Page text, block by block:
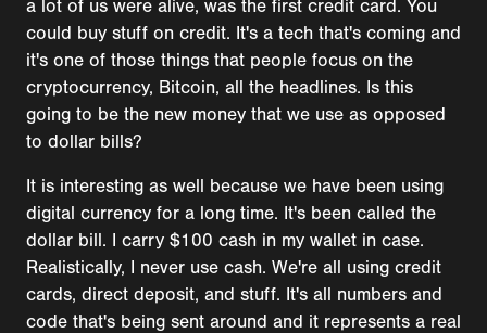
a lot of us were alive, was the first credit card. You
could buy stuff on credit. It's a tech that's coming and
it's one of those things that people focus on the
cryptocurrency, Bitcoin, all the headlines. Is this
going to be the new money that we use as opposed
to dollar bills?
It is interesting as well because we have been using
digital currency for a long time. It's been called the
dollar bill. I carry $100 cash in my wallet in case.
Realistically, I never use cash. We're all using credit
cards, direct deposit, and stuff. It's all numbers and
code that's being sent around and it represents a real